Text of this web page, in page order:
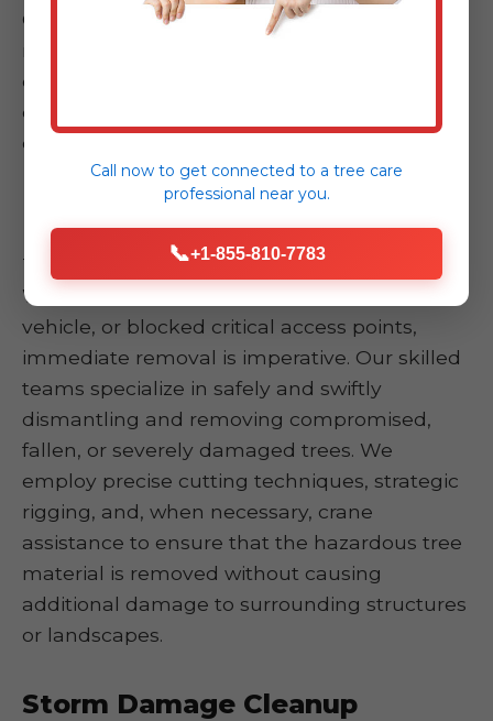
Our comprehensive services ensure that, no
emergency in Arroyo, PR, we have the
expertise and resources to provide an
effective, timely, and safe resolution.
Emergency Tree Removal
This is the core of our emergency response.
When a tree has fallen onto your home,
vehicle, or blocked critical access points,
immediate removal is imperative. Our skilled
teams specialize in safely and swiftly
dismantling and removing compromised,
fallen, or severely damaged trees. We
employ precise cutting techniques, strategic
rigging, and, when necessary, crane
assistance to ensure that the hazardous tree
material is removed without causing
additional damage to surrounding structures
or landscapes.
Storm Damage Cleanup
Call now to get connected to a tree care
professional near you.
📞+1-855-810-7783